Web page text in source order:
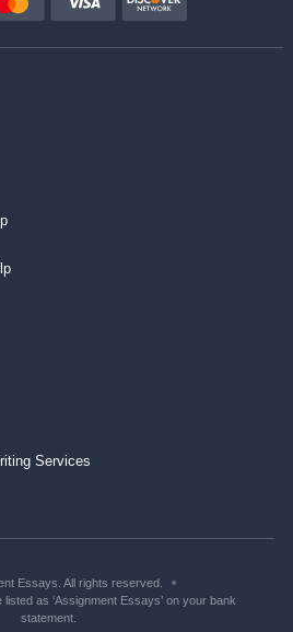
Services
Essays. All rights reserved.
as ‘Assignment Essays’ on your bank
statement.